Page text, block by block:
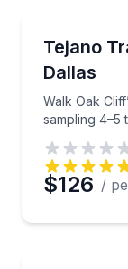
Tejano
Dallas
Walk Oak
sampling 4–5
Walk Oak
$126 /